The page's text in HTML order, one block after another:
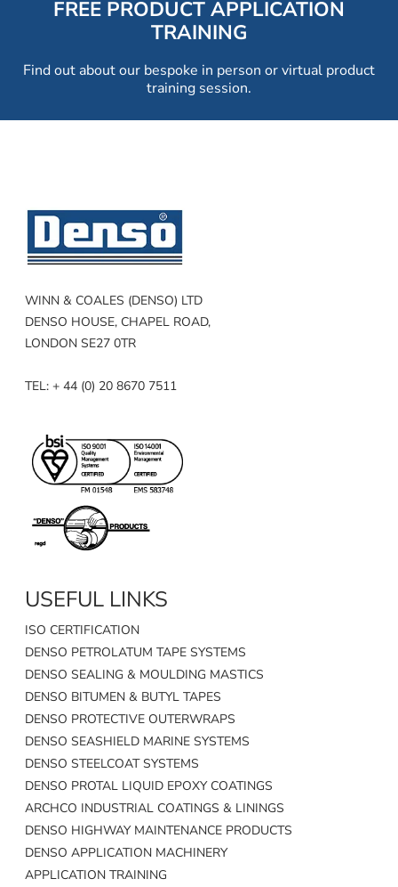
FREE PRODUCT APPLICATION
TRAINING
Find out about our bespoke in person or virtual product
training session.
WINN & COALES (DENSO) LTD
DENSO HOUSE, CHAPEL ROAD,
LONDON SE27 0TR
TEL: + 44 (0) 20 8670 7511
USEFUL LINKS
ISO CERTIFICATION
DENSO PETROLATUM TAPE SYSTEMS
DENSO SEALING & MOULDING MASTICS
DENSO BITUMEN & BUTYL TAPES
DENSO PROTECTIVE OUTERWRAPS
DENSO SEASHIELD MARINE SYSTEMS
DENSO STEELCOAT SYSTEMS
DENSO PROTAL LIQUID EPOXY COATINGS
ARCHCO INDUSTRIAL COATINGS & LININGS
DENSO HIGHWAY MAINTENANCE PRODUCTS
DENSO APPLICATION MACHINERY
APPLICATION TRAINING